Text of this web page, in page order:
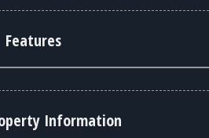
Features
Information